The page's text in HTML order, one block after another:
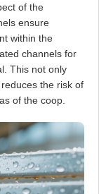
of the
ensure
within the
channels for
This not only
the risk of
of the coop.